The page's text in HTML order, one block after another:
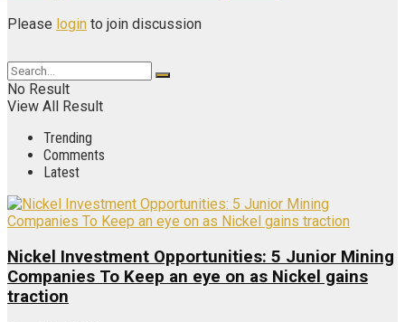
Please login to join discussion
No Result
View All Result
Trending
Comments
Latest
Nickel Investment Opportunities: 5 Junior Mining
Companies To Keep an eye on as Nickel gains
traction